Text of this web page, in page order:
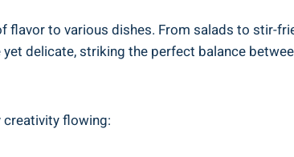
to various dishes. From salads to stir-
delicate, striking the perfect balance
creativity flowing: